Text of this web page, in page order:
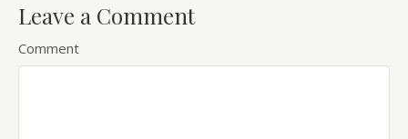
Leave a Comment
Comment